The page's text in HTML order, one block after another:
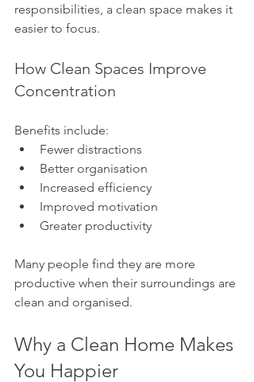
responsibilities, a clean space makes it
easier to focus.
How Clean Spaces Improve
Concentration
Benefits include:
Fewer distractions
Better organisation
Increased efficiency
Improved motivation
Greater productivity
Many people find they are more
productive when their surroundings are
clean and organised.
Why a Clean Home Makes
You Happier